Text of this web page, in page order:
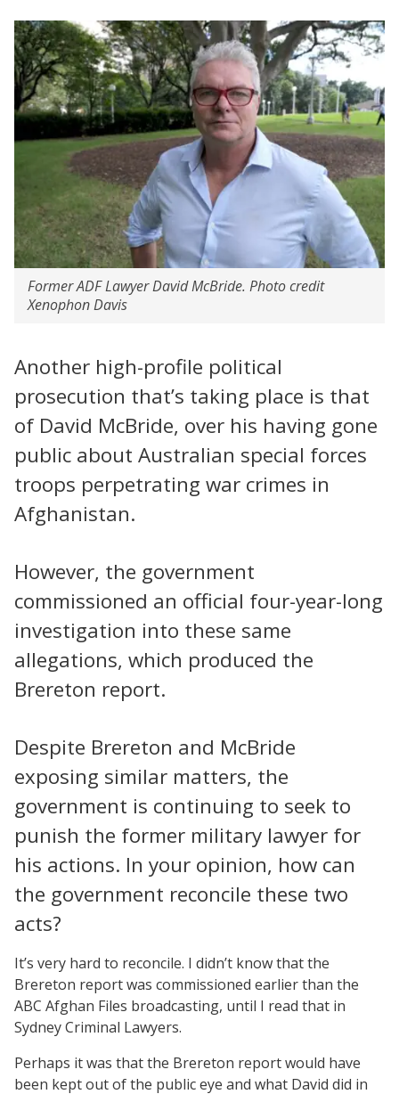
Former ADF Lawyer David McBride. Photo credit
Xenophon Davis
Another high-profile political
prosecution that’s taking place is that
of David McBride, over his having gone
public about Australian special forces
troops perpetrating war crimes in
Afghanistan.
However, the government
commissioned an official four-year-long
investigation into these same
allegations, which produced the
Brereton report.
Despite Brereton and McBride
exposing similar matters, the
government is continuing to seek to
punish the former military lawyer for
his actions. In your opinion, how can
the government reconcile these two
acts?
It’s very hard to reconcile. I didn’t know that the
Brereton report was commissioned earlier than the
ABC Afghan Files broadcasting, until I read that in
Sydney Criminal Lawyers.
Perhaps it was that the Brereton report would have
been kept out of the public eye and what David did in